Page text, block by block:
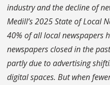
industry and the decline of
Medill’s 2025 State of Local
40% of all local newspapers
newspapers closed in the
partly due to advertising
digital spaces. But when